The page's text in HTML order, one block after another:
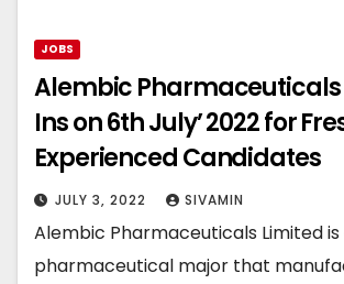
JOBS
Alembic
Ins on 6th July’ 2022 for
Experienced Candidates
JULY 3, 2022 SIVAMIN
Alembic Pharmaceuticals Limited is
pharmaceutical major that